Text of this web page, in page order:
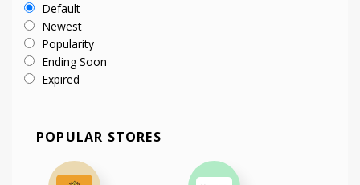
Default
Newest
Popularity
Ending Soon
Expired
POPULAR STORES